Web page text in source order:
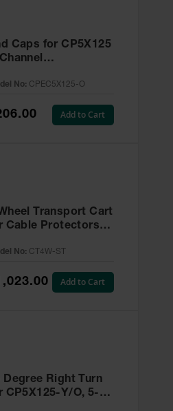
Transport Cart
Cable Protectors -
No: CT4W-ST
Add to Cart
Caps for CP5X125
-
No: CPEC5X125-O
Add to Cart
Degree Right Turn
CP5X125-Y/O, 5-